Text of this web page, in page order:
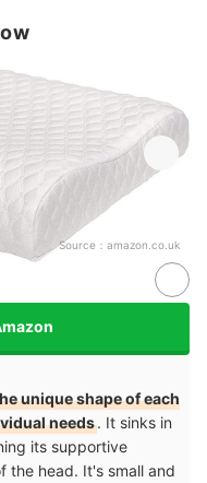
Source： amazon.co.uk
unique shape of each
needs. It sinks in
its supportive
the head. It's small and